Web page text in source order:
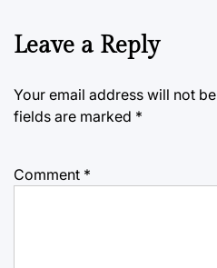
Leave a Reply
Your email address will not
fields are marked *
Comment *